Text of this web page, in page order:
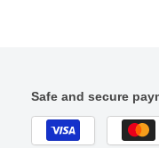
Safe and secure